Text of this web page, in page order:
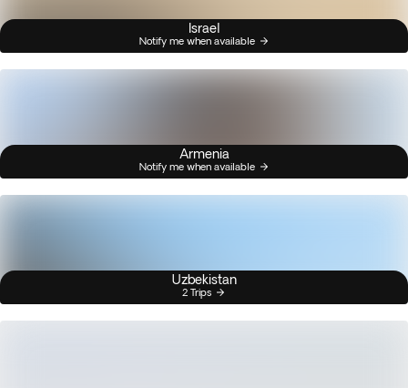
Israel
Notify me when available
Armenia
Notify me when available
Uzbekistan
2 Trips